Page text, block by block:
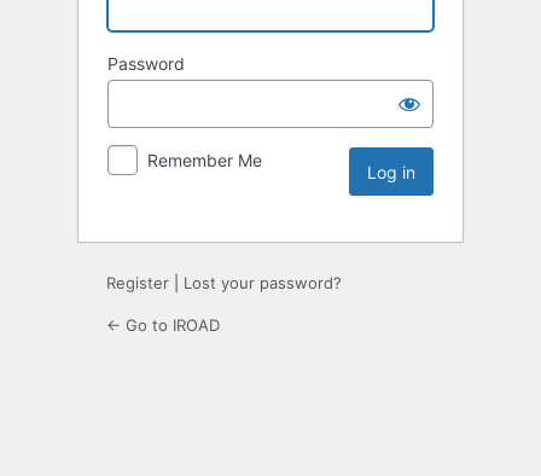
Password
Remember Me
Register Lost your password?
← Go to IROAD